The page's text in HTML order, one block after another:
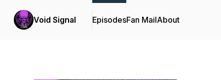
Void Signal EpisodesFan MailAbout